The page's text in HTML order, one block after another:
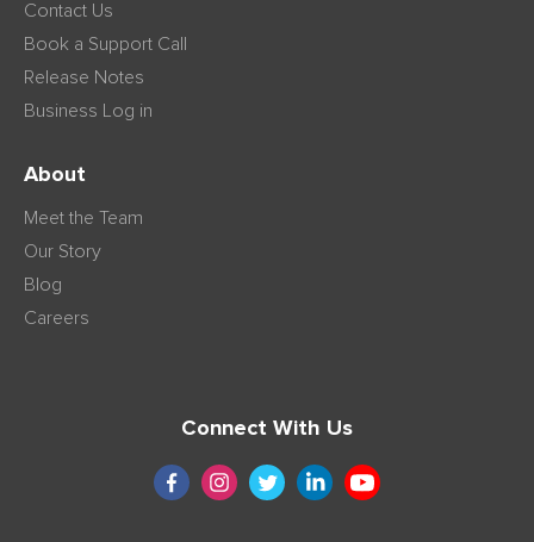
Contact Us
Book a Support Call
Release Notes
Business Log in
About
Meet the Team
Our Story
Blog
Careers
Connect With Us